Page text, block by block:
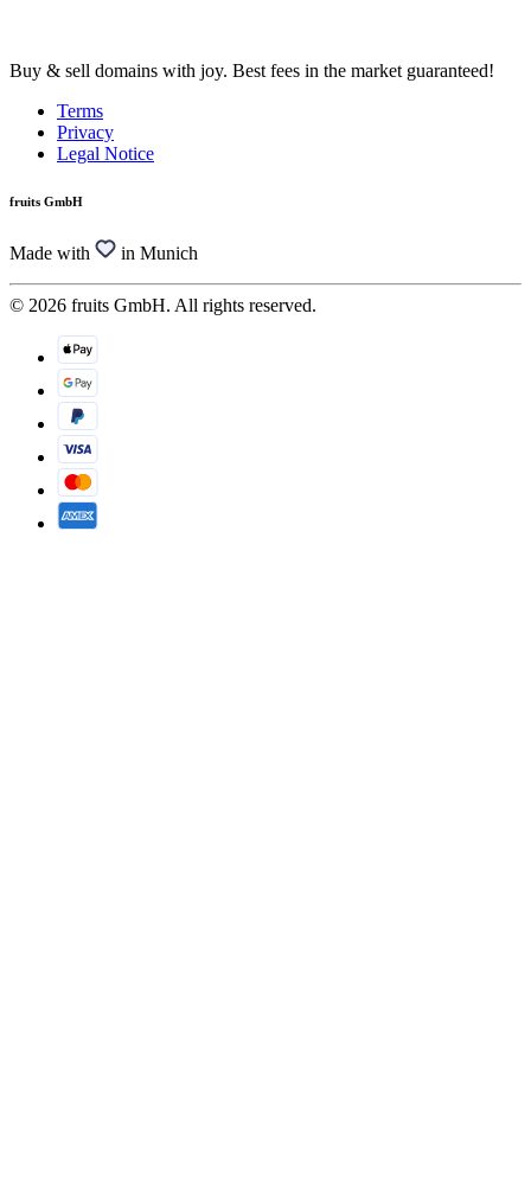
Buy & sell domains with joy. Best fees in the market guaranteed!
Terms
Privacy
Legal Notice
fruits GmbH
Made with in Munich
© 2026 fruits GmbH. All rights reserved.